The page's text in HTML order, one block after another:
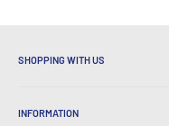
SHOPPING WITH US
Convenient Shipping
INFORMATION